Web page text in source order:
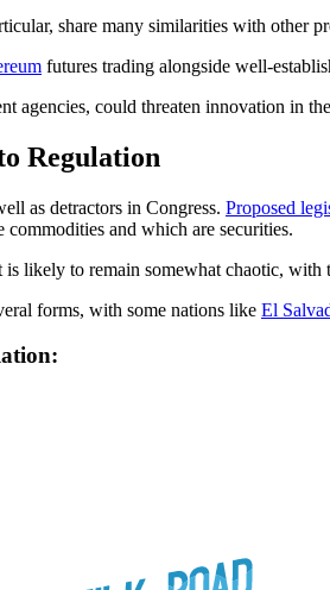
share many similarities with other
futures trading alongside well-
agencies, could threaten innovation in
Regulation
as detractors in Congress. Proposed
and which are securities.
likely to remain somewhat chaotic,
forms, with some nations like El